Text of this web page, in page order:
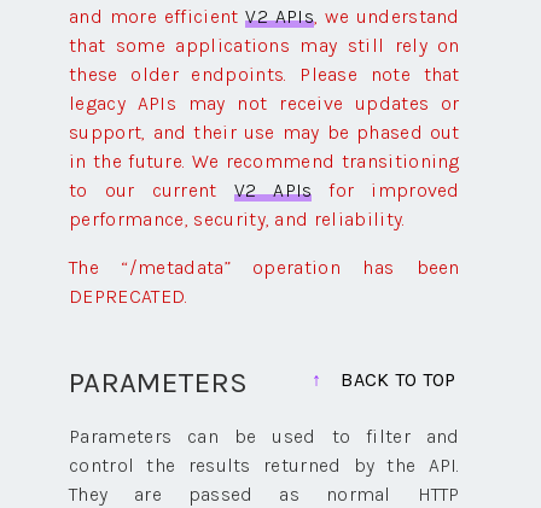
and more efficientV2 APIs , we understand
that some applications may still rely on
these older endpoints. Please note that
legacy APIs may not receive updates or
support, and their use may be phased out
in the future. We recommend transitioning
to our current V2 APIs for improved
performance, security, and reliability.
The “/metadata” operation has been
DEPRECATED.
PARAMETERS BACK TO TOP
Parameters can be used to filter and
control the results returned by the API.
They are passed as normal HTTP